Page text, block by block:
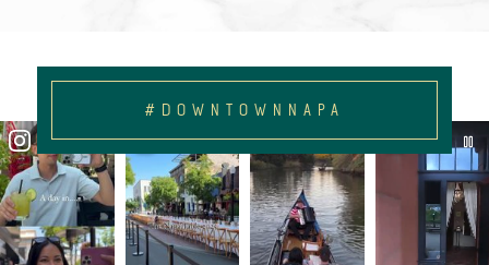
#DOWNTOWNNAPA